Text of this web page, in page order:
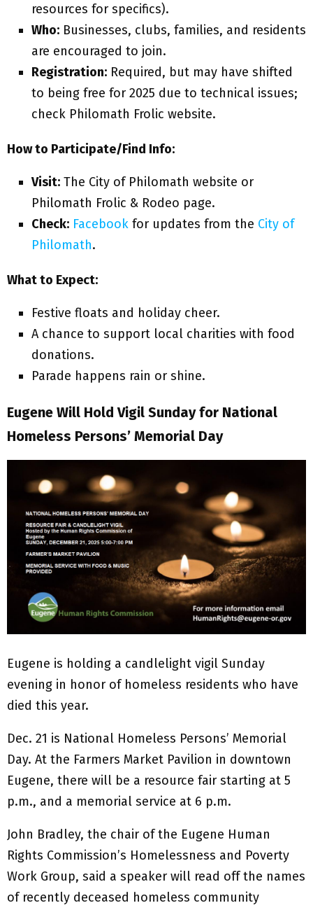
resources for specifics).
Who: Businesses, clubs, families, and residents
are encouraged to join.
Registration: Required, but may have shifted
to being free for 2025 due to technical issues;
check Philomath Frolic website.
How to Participate/Find Info:
Visit: The City of Philomath website or
Philomath Frolic & Rodeo page.
Check: Facebook for updates from the City of
Philomath.
What to Expect:
Festive floats and holiday cheer.
A chance to support local charities with food
donations.
Parade happens rain or shine.
Eugene Will Hold Vigil Sunday for National
Homeless Persons’ Memorial Day
Eugene is holding a candlelight vigil Sunday
evening in honor of homeless residents who have
died this year.
Dec. 21 is National Homeless Persons’ Memorial
Day. At the Farmers Market Pavilion in downtown
Eugene, there will be a resource fair starting at 5
p.m., and a memorial service at 6 p.m.
John Bradley, the chair of the Eugene Human
Rights Commission’s Homelessness and Poverty
Work Group, said a speaker will read off the names
of recently deceased homeless community